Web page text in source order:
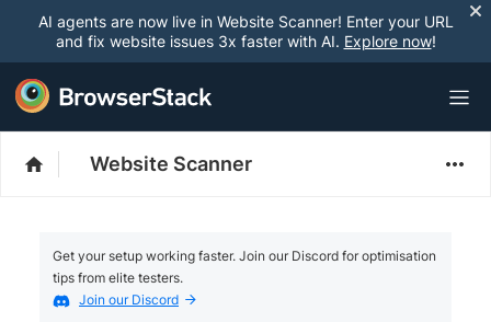
AI agents are now live in Website Scanner! Enter your URL
and fix website issues 3x faster with AI. Explore now!
Website Scanner
Get your setup working faster. Join our Discord for optimisation
tips from elite testers.
Join our Discord